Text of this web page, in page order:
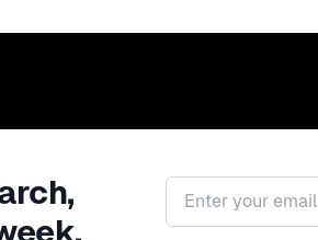
Email address